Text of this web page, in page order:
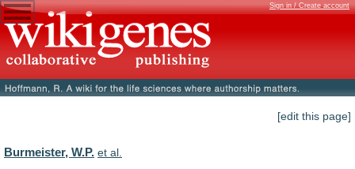
Sign in / Create account
[edit this page]
Burmeister, W.P. et al.